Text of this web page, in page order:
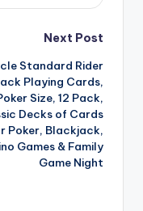
Next Post
Standard Rider
Playing Cards,
Size, 12 Pack,
Decks of Cards
Poker, Blackjack,
Games & Family
Game Night